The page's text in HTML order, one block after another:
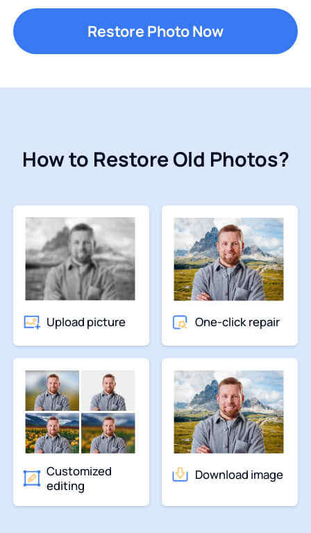
Restore Photo Now
How to Restore Old Photos?
Upload picture One-click repair
Customized
editing
Download image